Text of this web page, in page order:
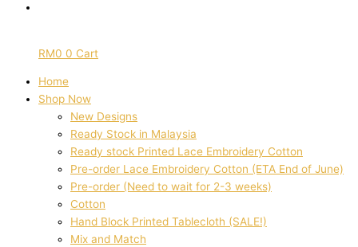
RM0 0 Cart
Home
Shop Now
New Designs
Ready Stock in Malaysia
Ready stock Printed Lace Embroidery Cotton
Pre-order Lace Embroidery Cotton (ETA End of June)
Pre-order (Need to wait for 2-3 weeks)
Cotton
Hand Block Printed Tablecloth (SALE!)
Mix and Match